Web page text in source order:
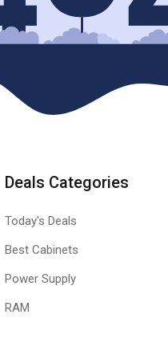
Deals Categories
Today's Deals
Best Cabinets
Power Supply
RAM